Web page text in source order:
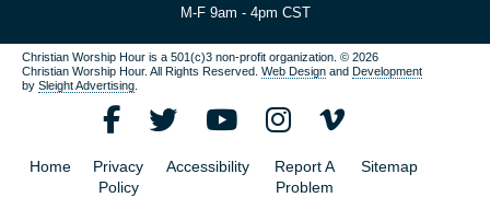
M-F 9am - 4pm CST
Christian Worship Hour is a 501(c)3 non-profit organization.© 2026
Christian Worship Hour. All Rights Reserved. Web Design andDevelopment
bySleight Advertising
Home
Privacy
Policy
Accessibility
Report A
Problem
Sitemap